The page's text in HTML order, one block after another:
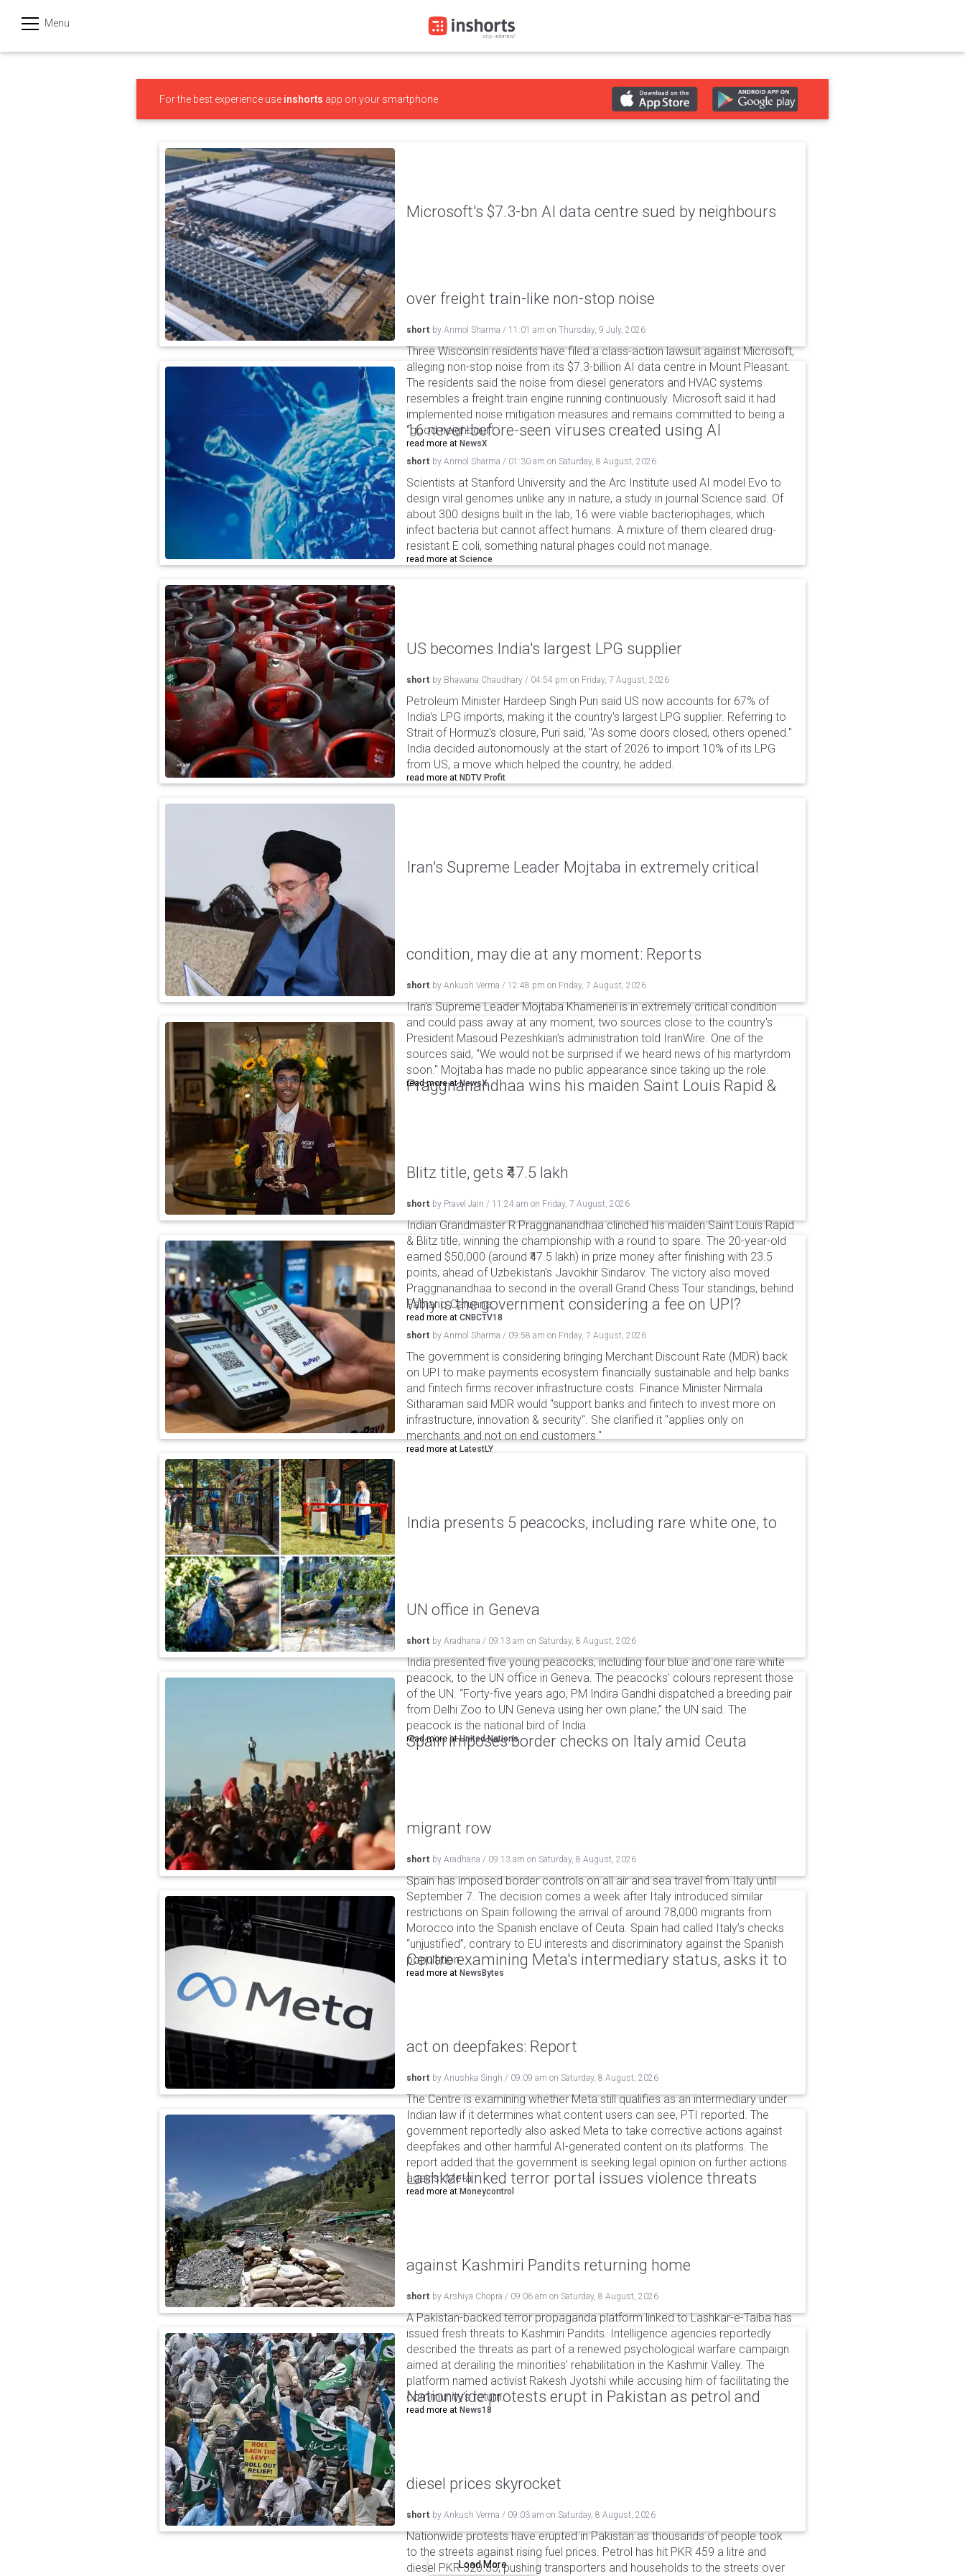
Menu
हिन्दी
For the best experience use inshorts app on your smartphone
Microsoft's $7.3-bn AI data centre sued by neighbours
over freight train-like non-stop noise
short by Anmol Sharma / 11:01 am on Thursday, 9 July, 2026
Three Wisconsin residents have filed a class-action lawsuit against Microsoft,
alleging non-stop noise from its $7.3-billion AI data centre in Mount Pleasant.
The residents said the noise from diesel generators and HVAC systems
resembles a freight train engine running continuously. Microsoft said it had
implemented noise mitigation measures and remains committed to being a
"good neighbour".
read more at NewsX
16 never-before-seen viruses created using AI
short by Anmol Sharma / 01:30 am on Saturday, 8 August, 2026
Scientists at Stanford University and the Arc Institute used AI model Evo to
design viral genomes unlike any in nature, a study in journal Science said. Of
about 300 designs built in the lab, 16 were viable bacteriophages, which
infect bacteria but cannot affect humans. A mixture of them cleared drug-
resistant E coli, something natural phages could not manage.
read more at Science
US becomes India's largest LPG supplier
short by Bhawana Chaudhary / 04:54 pm on Friday, 7 August, 2026
Petroleum Minister Hardeep Singh Puri said US now accounts for 67% of
India's LPG imports, making it the country's largest LPG supplier. Referring to
Strait of Hormuz's closure, Puri said, "As some doors closed, others opened."
India decided autonomously at the start of 2026 to import 10% of its LPG
from US, a move which helped the country, he added.
read more at NDTV Profit
Iran's Supreme Leader Mojtaba in extremely critical
condition, may die at any moment: Reports
short by Ankush Verma / 12:48 pm on Friday, 7 August, 2026
Iran's Supreme Leader Mojtaba Khamenei is in extremely critical condition
and could pass away at any moment, two sources close to the country's
President Masoud Pezeshkian's administration told IranWire. One of the
sources said, "We would not be surprised if we heard news of his martyrdom
soon." Mojtaba has made no public appearance since taking up the role.
read more atNewsX
Praggnanandhaa wins his maiden Saint Louis Rapid &
Blitz title, gets ₹47.5 lakh
short by Pravel Jain / 11:24 am on Friday, 7 August, 2026
Indian Grandmaster R Praggnanandhaa clinched his maiden Saint Louis Rapid
& Blitz title, winning the championship with a round to spare. The 20-year-old
earned $50,000 (around ₹47.5 lakh) in prize money after finishing with 23.5
points, ahead of Uzbekistan's Javokhir Sindarov. The victory also moved
Praggnanandhaa to second in the overall Grand Chess Tour standings, behind
Fabiano Caruana.
read more at CNBCTV18
Why is the government considering a fee on UPI?
short by Anmol Sharma / 09:58 am on Friday, 7 August, 2026
The government is considering bringing Merchant Discount Rate (MDR) back
on UPI to make payments ecosystem financially sustainable and help banks
and fintech firms recover infrastructure costs. Finance Minister Nirmala
Sitharaman said MDR would "support banks and fintech to invest more on
infrastructure, innovation & security". She clarified it "applies only on
merchants and not on end customers."
read more at LatestLY
India presents 5 peacocks, including rare white one, to
UN office in Geneva
short by Aradhana / 09:13 am on Saturday, 8 August, 2026
India presented five young peacocks, including four blue and one rare white
peacock, to the UN office in Geneva. The peacocks’ colours represent those
of the UN. “Forty-five years ago, PM Indira Gandhi dispatched a breeding pair
from Delhi Zoo to UN Geneva using her own plane,” the UN said. The
peacock is the national bird of India.
read more atUnited Nations
Spain imposes border checks on Italy amid Ceuta
migrant row
short by Aradhana / 09:13 am on Saturday, 8 August, 2026
Spain has imposed border controls on all air and sea travel from Italy until
September 7. The decision comes a week after Italy introduced similar
restrictions on Spain following the arrival of around 78,000 migrants from
Morocco into the Spanish enclave of Ceuta. Spain had called Italy’s checks
“unjustified”, contrary to EU interests and discriminatory against the Spanish
population.
read more at NewsBytes
Centre examining Meta's intermediary status, asks it to
act on deepfakes: Report
short by Anushka Singh / 09:09 am on Saturday, 8 August, 2026
The Centre is examining whether Meta still qualifies as an intermediary under
Indian law if it determines what content users can see, PTI reported. The
government reportedly also asked Meta to take corrective actions against
deepfakes and other harmful AI-generated content on its platforms. The
report added that the government is seeking legal opinion on further actions
against Meta.
read more at Moneycontrol
Lashkar-linked terror portal issues violence threats
against Kashmiri Pandits returning home
short by Arshiya Chopra / 09:06 am on Saturday, 8 August, 2026
A Pakistan-backed terror propaganda platform linked to Lashkar-e-Taiba has
issued fresh threats to Kashmiri Pandits. Intelligence agencies reportedly
described the threats as part of a renewed psychological warfare campaign
aimed at derailing the minorities' rehabilitation in the Kashmir Valley. The
platform named activist Rakesh Jyotshi while accusing him of facilitating the
community's return.
read more at News18
Nationwide protests erupt in Pakistan as petrol and
diesel prices skyrocket
short by Ankush Verma / 09:03 am on Saturday, 8 August, 2026
Nationwide protests have erupted in Pakistan as thousands of people took
to the streets against rising fuel prices. Petrol has hit PKR 459 a litre and
diesel PKR 520.35, pushing transporters and households to the streets over
Load More